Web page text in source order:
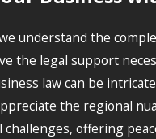
understand the
the legal support
law can be
the regional
offering